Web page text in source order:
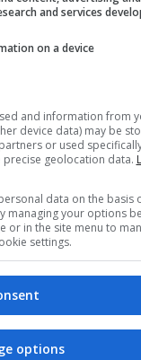
and services
on a device
and information from
device data) may be
or used
precise geolocation data.
data on the basis
managing your options
or in the site menu to
settings.
options